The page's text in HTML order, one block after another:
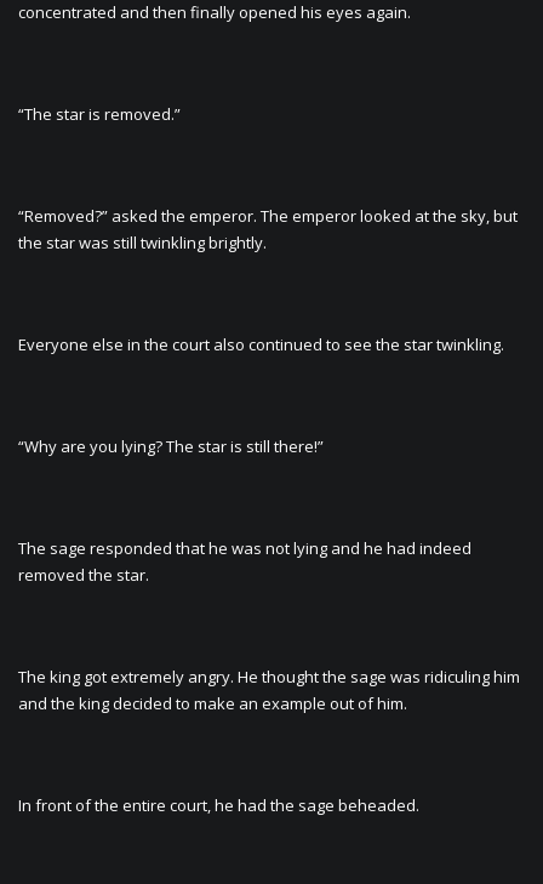
concentrated and then finally opened his eyes again.
“The star is removed.”
“Removed?” asked the emperor. The emperor looked at the sky, but
the star was still twinkling brightly.
Everyone else in the court also continued to see the star twinkling.
“Why are you lying? The star is still there!”
The sage responded that he was not lying and he had indeed
removed the star.
The king got extremely angry. He thought the sage was ridiculing him
and the king decided to make an example out of him.
In front of the entire court, he had the sage beheaded.